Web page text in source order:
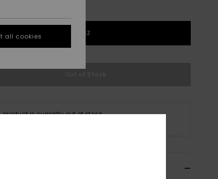
1SZ
product is currently out of stock.
all cookies